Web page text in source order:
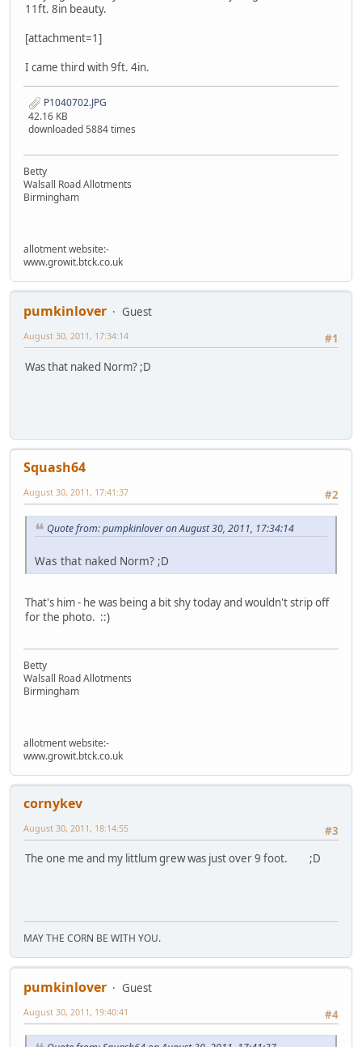
11ft. 8in beauty.
[attachment=1]
I came third with 9ft. 4in.
P1040702.JPG
42.16 KB
downloaded 5884 times
Betty
Walsall Road Allotments
Birmingham
allotment website:-
www.growit.btck.co.uk
pumkinlover
Guest
#1
August 30, 2011, 17:34:14
Was that naked Norm? ;D
Squash64
#2
August 30, 2011, 17:41:37
Quote from: pumpkinlover on August 30, 2011, 17:34:14
Was that naked Norm? ;D
That's him - he was being a bit shy today and wouldn't strip off
for the photo. ::)
Betty
Walsall Road Allotments
Birmingham
allotment website:-
www.growit.btck.co.uk
cornykev
#3
August 30, 2011, 18:14:55
The one me and my littlum grew was just over 9 foot. ;D
MAY THE CORN BE WITH YOU.
pumkinlover
Guest
#4
August 30, 2011, 19:40:41